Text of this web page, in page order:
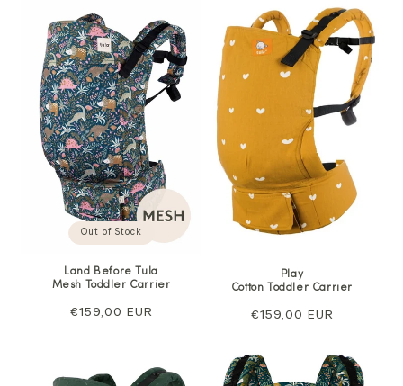
Out of Stock
Land Before Tula
Mesh Toddler Carrier
Regular
€159,00 EUR
Play
Cotton Toddler Carrier
Regular
€159,00 EUR